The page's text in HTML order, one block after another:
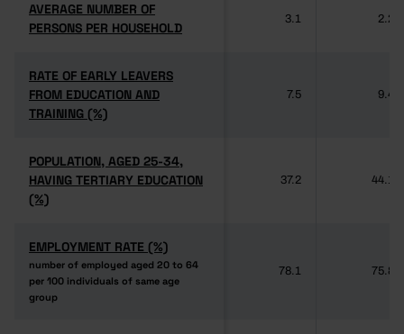
AVERAGE NUMBER OF
PERSONS PER HOUSEHOLD
AVERAGE NUMBER OF
PERSONS PER HOUSEHOLD
3.1 2.2
RATE OF EARLY LEAVERS
FROM EDUCATION AND
TRAINING (%)
RATE OF EARLY LEAVERS
FROM EDUCATION AND
TRAINING (%)
7.5 9.4
POPULATION, AGED 25-34,
HAVING TERTIARY EDUCATION
(%)
POPULATION, AGED 25-34,
HAVING TERTIARY EDUCATION
(%)
37.2 44.1
EMPLOYMENT RATE (%)
number of employed aged 20 to 64
per 100 individuals of same age
group
EMPLOYMENT RATE (%)
number of employed aged 20 to 64
per 100 individuals of same age
group
78.1 75.8